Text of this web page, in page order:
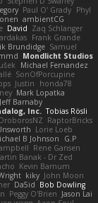
Paul O' Grady Phyl
ambientCG
David Zaq Schlanger
Frank Grande
Brundidge Samuel
Mondlicht Studios
Michael Fernandez
SonOfPorcupine
Justin
honda78
Mark Lopatka
Jeff Barnaby
Inc. Tobias Rösli
RaptorBricks
Lorie Loeb
B Johnson
G.P
Rene Gansen
Banak - Dr Zed
Kevin Barnum
kiky John Moon
Da5id Bob Dowling
Peggy O'Brien Jason Lai